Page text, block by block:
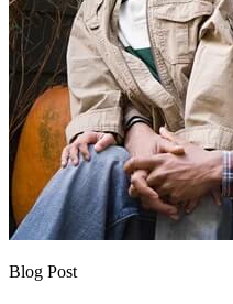
Blog Post